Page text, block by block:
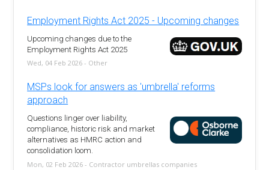
Employment Rights Act 2025 - Upcoming changes
Upcoming changes due to the
Employment Rights Act 2025
Wed, 04 Feb 2026 - Other
MSPs look for answers as 'umbrella' reforms
approach
Questions linger over liability,
compliance, historic risk and market
alternatives as HMRC action and
consolidation loom.
Mon, 02 Feb 2026 - Contractor umbrellas companies